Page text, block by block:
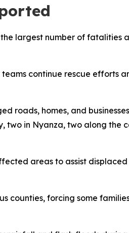
largest number of fatalities
continue rescue efforts
roads, homes, and
two in Nyanza, two along the
areas to assist
counties, forcing some